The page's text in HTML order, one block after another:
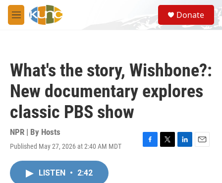
Skip to main content
M
e
S
e
a
Donate
What's the story, Wishbone?:
New documentary explores
classic PBS show
NPR | By Hosts
Published May 27, 2026 at 2:40 AM MDT
F
T
L
E
LISTEN • 2:42